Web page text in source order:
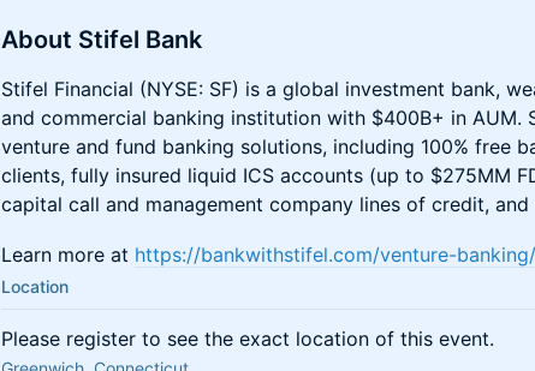
About Stifel Bank
Stifel Financial (NYSE: SF) is a global investment bank,
and commercial banking institution with $400B+ in AUM.
venture and fund banking solutions, including 100% free
clients, fully insured liquid ICS accounts (up to $275MM
capital call and management company lines of credit, and
Learn more at https://bankwithstifel.com/venture-banking/
Location
Please register to see the exact location of this event.